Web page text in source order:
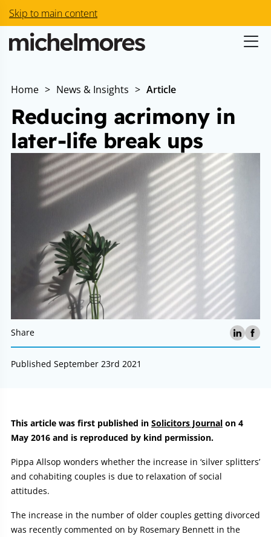
Skip to main content
Home > News & Insights > Article
Reducing acrimony in
later-life break ups
Share
Published September 23rd 2021
Article:
This article was first published in Solicitors Journal on 4
May 2016 and is reproduced by kind permission.
Pippa Allsop wonders whether the increase in ‘silver splitters’
and cohabiting couples is due to relaxation of social
attitudes.
The increase in the number of older couples getting divorced
was recently commented on by Rosemary Bennett in the